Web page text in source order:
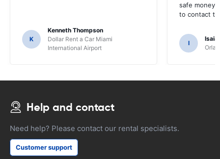
K
Kenneth Thompson
Dollar Rent a Car Miami
International Airport
safe money
to contact
I
Help and contact
Need help? Please contact our rental specialists.
Customer support